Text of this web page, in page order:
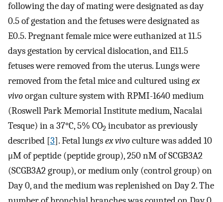
following the day of mating were designated as day
0.5 of gestation and the fetuses were designated as
E0.5. Pregnant female mice were euthanized at 11.5
days gestation by cervical dislocation, and E11.5
fetuses were removed from the uterus. Lungs were
removed from the fetal mice and cultured usingex
vivoorgan culture system with RPMI-1640 medium
(Roswell Park Memorial Institute medium, Nacalai
Tesque) in a 37°C, 5% CO2 incubator as previously
described [3]. Fetal lungsex vivoculture was added 10
μM of peptide (peptide group), 250 nM of SCGB3A2
(SCGB3A2 group), or medium only (control group) on
Day 0, and the medium was replenished on Day 2. The